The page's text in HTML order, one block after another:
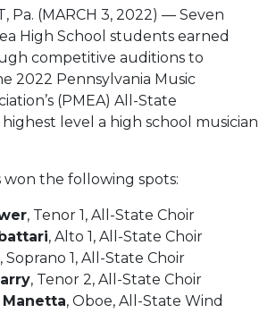
Pa. (MARCH 3, 2022) — Seven
High School students earned
competitive auditions to
2022 Pennsylvania Music
(PMEA) All-State
level a high school musician
won the following spots:
, Tenor 1, All-State Choir
, Alto 1, All-State Choir
, Soprano 1, All-State Choir
, Tenor 2, All-State Choir
, Oboe, All-State Wind